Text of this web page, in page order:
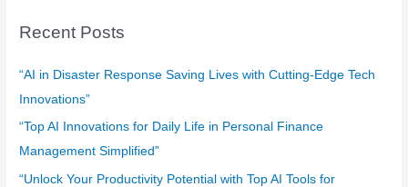
c
f
o
r
:
Recent Posts
“AI in Disaster Response Saving Lives with Cutting-Edge Tech
Innovations”
“Top AI Innovations for Daily Life in Personal Finance
Management Simplified”
“Unlock Your Productivity Potential with Top AI Tools for